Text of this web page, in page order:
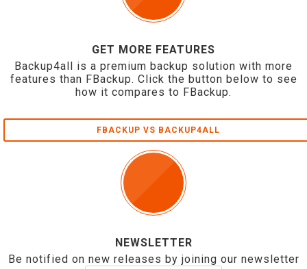
GET MORE FEATURES
Backup4all is a premium backup solution with more
features than FBackup. Click the button below to see
how it compares to FBackup.
FBACKUP VS BACKUP4ALL
NEWSLETTER
Be notified on new releases by joining our newsletter